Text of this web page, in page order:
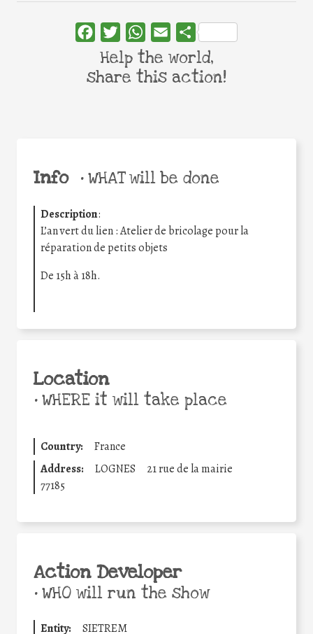
Info •WHAT will be done
Description:
L’an vert du lien : Atelier de bricolage pour la
réparation de petits objets
De 15h à 18h.
Location
•WHERE it will take place
Country:
France
Address:
LOGNES
21 rue de la mairie
77185
Action Developer
•WHO will run the show
Entity:
SIETREM
FacebookTwitterWhatsApp
Email Share
Help the world,
share this action!